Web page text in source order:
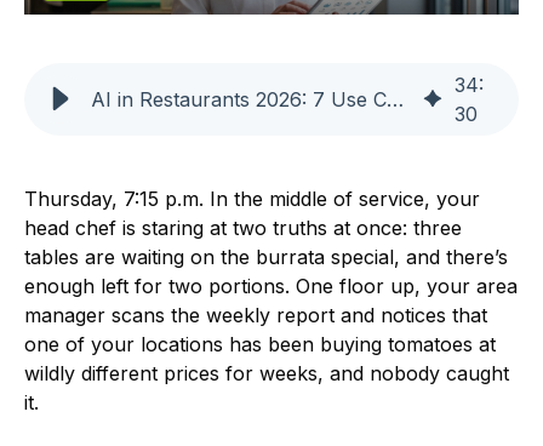
AI in Restaurants 2026: 7 Use Cases That Deliver ROI
34:
30
Thursday, 7:15 p.m. In the middle of service, your
head chef is staring at two truths at once: three
tables are waiting on the burrata special, and there’s
enough left for two portions. One floor up, your area
manager scans the weekly report and notices that
one of your locations has been buying tomatoes at
wildly different prices for weeks, and nobody caught
it.